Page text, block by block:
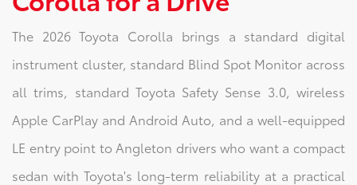
The 2026 Toyota Corolla brings a standard digital
instrument cluster, standard Blind Spot Monitor across
all trims, standard Toyota Safety Sense 3.0, wireless
Apple CarPlay and Android Auto, and a well-equipped
LE entry point to Angleton drivers who want a compact
sedan with Toyota's long-term reliability at a practical